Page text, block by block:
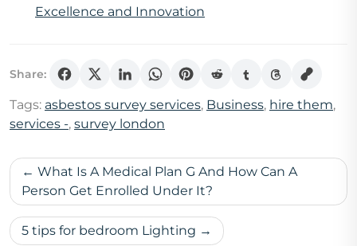
Excellence and Innovation
Share:
Tags: asbestos survey services, Business, hire them,
services -, survey london
Post
navigation
What Is A Medical Plan G And How Can A
Person Get Enrolled Under It?
5 tips for bedroom Lighting